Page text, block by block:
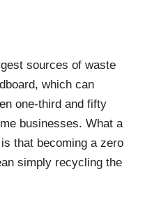
sources of waste
which can
one-third and fifty
businesses. What a
that becoming a zero
simply recycling the